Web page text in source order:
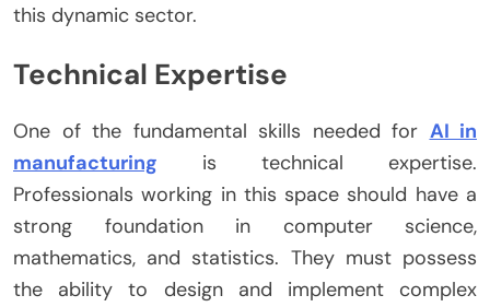
this dynamic sector.
Technical Expertise
One of the fundamental skills needed for AI in
manufacturing is technical expertise.
Professionals working in this space should have a
strong foundation in computer science,
mathematics, and statistics. They must possess
the ability to design and implement complex